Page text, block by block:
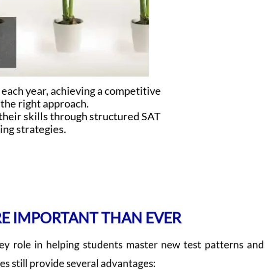
year, achieving a competitive
right approach.
skills through structured SAT
strategies.
IMPORTANT THAN EVER
role in helping students master new test patterns and
still provide several advantages: